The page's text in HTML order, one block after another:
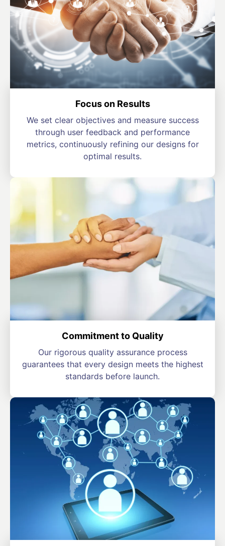
Focus on Results
We set clear objectives and measure success
through user feedback and performance
metrics, continuously refining our designs for
optimal results.
Commitment to Quality
Our rigorous quality assurance process
guarantees that every design meets the highest
standards before launch.